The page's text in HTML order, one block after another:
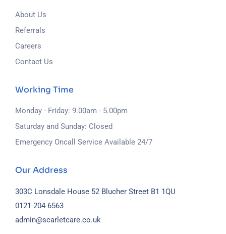
About Us
Referrals
Careers
Contact Us
Working Time
Monday - Friday: 9.00am - 5.00pm
Saturday and Sunday: Closed
Emergency Oncall Service Available 24/7
Our Address
303C Lonsdale House 52 Blucher Street B1 1QU
0121 204 6563
admin@scarletcare.co.uk